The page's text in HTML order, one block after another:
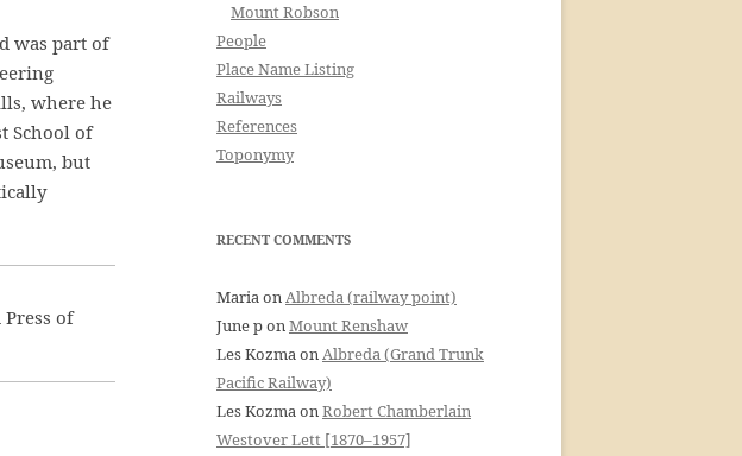
was part of
where he
School of
but
of
Mount Robson
People
Place Name Listing
Railways
References
Toponymy
RECENT COMMENTS
MariaonAlbreda (railway point)
June ponMount Renshaw
Les KozmaonAlbreda (Grand Trunk
Pacific Railway)
Les KozmaonRobert Chamberlain
Westover Lett [1870–1957]